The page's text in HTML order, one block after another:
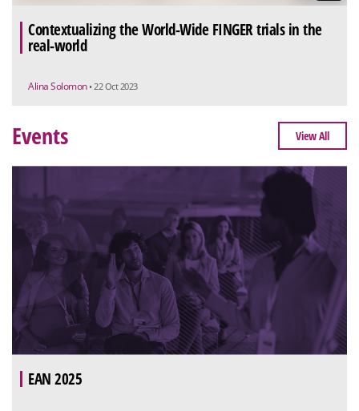
Contextualizing the World-Wide FINGER trials in the
real-world
Alina Solomon • 22 Oct 2023
Events View All
EAN 2025